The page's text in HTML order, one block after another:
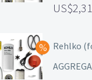
Rehlko